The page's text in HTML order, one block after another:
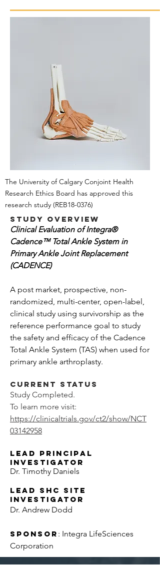
The University of Calgary Conjoint Health
Research Ethics Board has approved this
research study (REB18-0376)
Study Overview
Clinical Evaluation of Integra®
Cadence™ Total Ankle System in
Primary Ankle Joint Replacement
(CADENCE)
A post market, prospective, non-
randomized, multi-center, open-label,
clinical study using survivorship as the
reference performance goal to study
the safety and efficacy of the Cadence
Total Ankle System (TAS) when used for
primary ankle arthroplasty.
Current Status
Study Completed.
To learn more visit:
https://clinicaltrials.gov/ct2/show/NCT
03142958
Lead Principal
Investigator
Dr. Timothy Daniels
LEAD SHC Site
Investigator
Dr. Andrew Dodd
Sponsor : Integra LifeSciences
Corporation